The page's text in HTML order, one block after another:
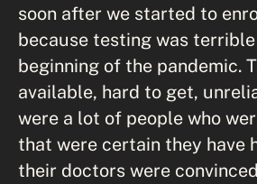
soon after we started to
because testing was
beginning of the pandemic.
available, hard to get,
were a lot of people who
that were certain they have
their doctors were